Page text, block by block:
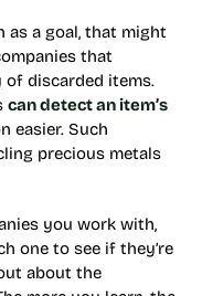
as a goal, that might
that
discarded items.
can detect an item’s
easier. Such
precious metals
you work with,
one to see if they’re
about the